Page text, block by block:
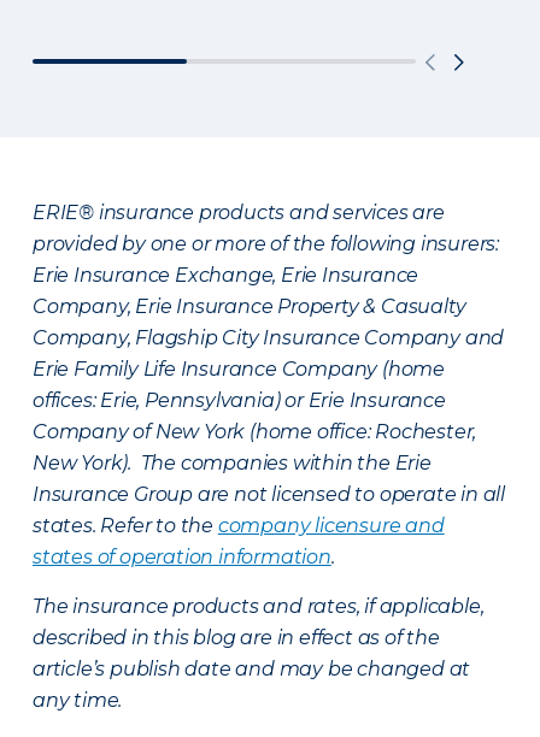
ERIE® insurance products and services are
provided by one or more of the following insurers:
Erie Insurance Exchange, Erie Insurance
Company, Erie Insurance Property & Casualty
Company, Flagship City Insurance Company and
Erie Family Life Insurance Company (home
offices: Erie, Pennsylvania) or Erie Insurance
Company of New York (home office: Rochester,
New York). The companies within the Erie
Insurance Group are not licensed to operate in all
states. Refer to the company licensure and
states of operation information.
The insurance products and rates, if applicable,
described in this blog are in effect as of the
article’s publish date and may be changed at
any time.